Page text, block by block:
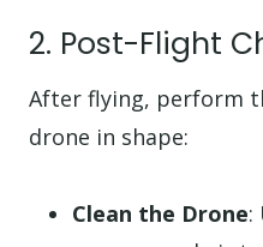
2. Post-Flight
After flying, perform
drone in shape:
Clean the Drone: